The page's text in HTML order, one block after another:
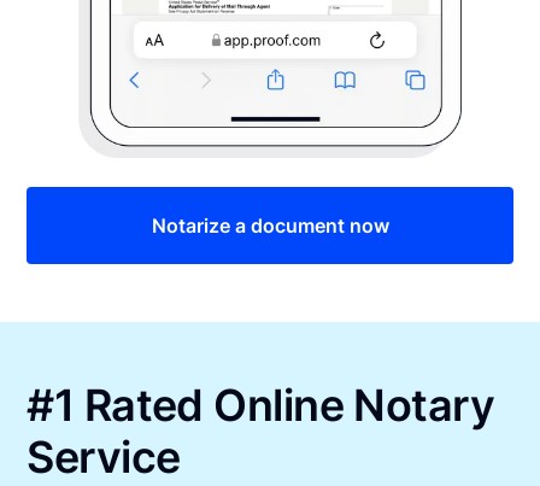
Notarize a document now
#1 Rated Online Notary
Service